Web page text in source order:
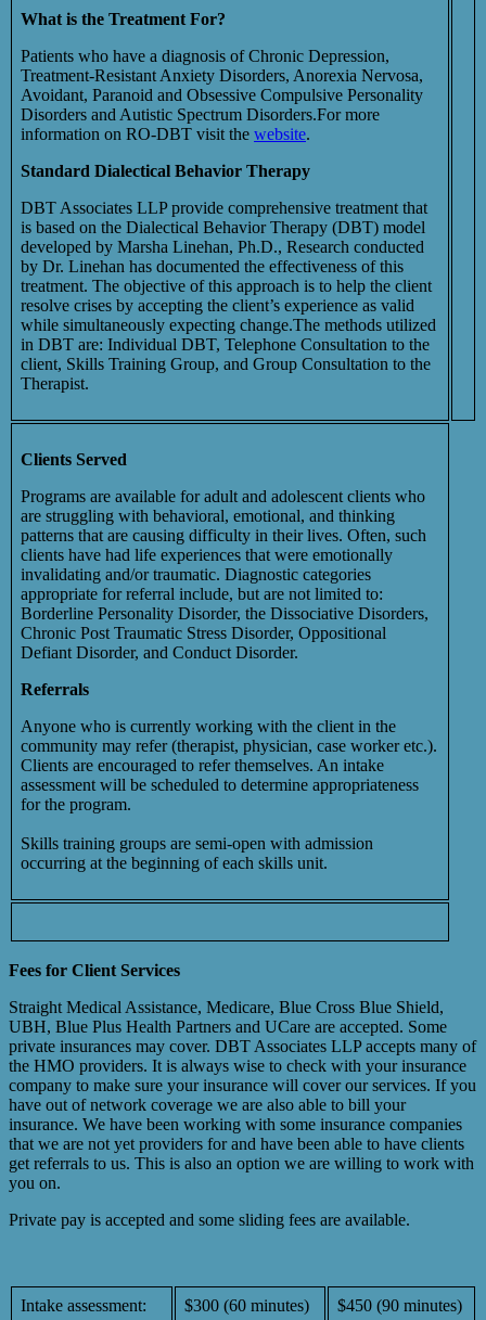
What is the Treatment For?
Patients who have a diagnosis of Chronic Depression,
Treatment-Resistant Anxiety Disorders, Anorexia Nervosa,
Avoidant, Paranoid and Obsessive Compulsive Personality
Disorders and Autistic Spectrum Disorders.For more
information on RO-DBT visit the website.
Standard Dialectical Behavior Therapy
DBT Associates LLP provide comprehensive treatment that
is based on the Dialectical Behavior Therapy (DBT) model
developed by Marsha Linehan, Ph.D., Research conducted
by Dr. Linehan has documented the effectiveness of this
treatment. The objective of this approach is to help the client
resolve crises by accepting the client’s experience as valid
while simultaneously expecting change.The methods utilized
in DBT are: Individual DBT, Telephone Consultation to the
client, Skills Training Group, and Group Consultation to the
Therapist.
Clients Served
Programs are available for adult and adolescent clients who
are struggling with behavioral, emotional, and thinking
patterns that are causing difficulty in their lives. Often, such
clients have had life experiences that were emotionally
invalidating and/or traumatic. Diagnostic categories
appropriate for referral include, but are not limited to:
Borderline Personality Disorder, the Dissociative Disorders,
Chronic Post Traumatic Stress Disorder, Oppositional
Defiant Disorder, and Conduct Disorder.
Referrals
Anyone who is currently working with the client in the
community may refer (therapist, physician, case worker etc.).
Clients are encouraged to refer themselves. An intake
assessment will be scheduled to determine appropriateness
for the program.
Skills training groups are semi-open with admission
occurring at the beginning of each skills unit.
Fees for Client Services
Straight Medical Assistance, Medicare, Blue Cross Blue Shield,
UBH, Blue Plus Health Partners and UCare are accepted. Some
private insurances may cover. DBT Associates LLP accepts many of
the HMO providers. It is always wise to check with your insurance
company to make sure your insurance will cover our services. If you
have out of network coverage we are also able to bill your
insurance. We have been working with some insurance companies
that we are not yet providers for and have been able to have clients
get referrals to us. This is also an option we are willing to work with
you on.
Private pay is accepted and some sliding fees are available.
Intake assessment: $300 (60 minutes) $450 (90 minutes)